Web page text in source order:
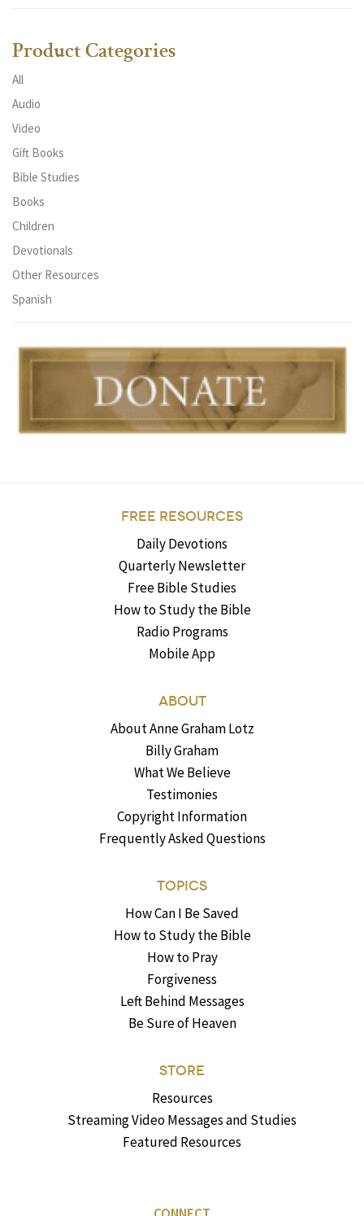
Product Categories
All
Audio
Video
Gift Books
Bible Studies
Books
Children
Devotionals
Other Resources
Spanish
FREE RESOURCES
Daily Devotions
Quarterly Newsletter
Free Bible Studies
How to Study the Bible
Radio Programs
Mobile App
ABOUT
About Anne Graham Lotz
Billy Graham
What We Believe
Testimonies
Copyright Information
Frequently Asked Questions
TOPICS
How Can I Be Saved
How to Study the Bible
How to Pray
Forgiveness
Left Behind Messages
Be Sure of Heaven
STORE
Resources
Streaming Video Messages and Studies
Featured Resources